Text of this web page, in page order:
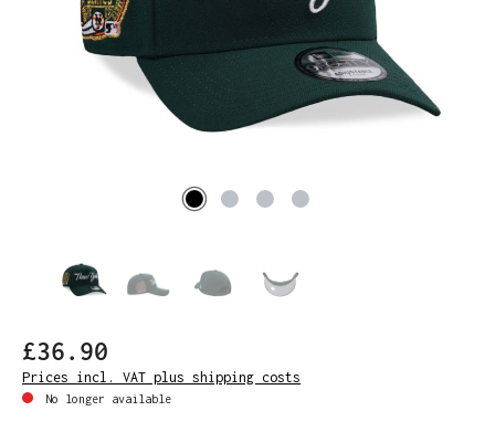
£36.90
Prices incl. VAT plus shipping costs
No longer available